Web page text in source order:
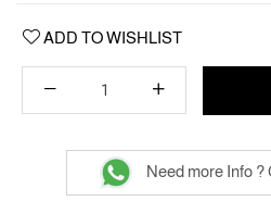
ADD TO WISHLIST
Need more Info ?